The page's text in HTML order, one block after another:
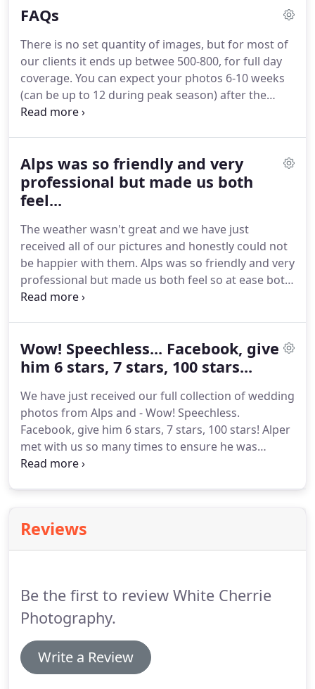
trust to capture something magical, it's a very
gained two new friends. It's the ultimate
satisfaction to receive wonderful messages of how
much they laughed, cried, held each other as they
relived the happy memories and beautiful
memories of loved ones.
FAQs
There is no set quantity of images, but for most of
our clients it ends up betwee 500-800, for full day
coverage. You can expect your photos 6-10 weeks
(can be up to 12 during peak season) after the
wedding.Sometimes sooner - never later.
highlighting your day.Second wave - In the 6-10th
week you will receive all your edited photos in a
private online gallery.
Alps was so friendly and very
professional but made us both
feel...
The weather wasn't great and we have just
received all of our pictures and honestly could not
be happier with them. Alps was so friendly and very
professional but made us both feel so at ease both
on the run up to the wedding and on the big day.
Could honestly not recommend him enough.Alper
met with us so many times to ensure he was
certainly did!. He put us at ease along with all the
guest.
Wow! Speechless... Facebook, give
him 6 stars, 7 stars, 100 stars...
We have just received our full collection of wedding
photos from Alps and - Wow! Speechless.
Facebook, give him 6 stars, 7 stars, 100 stars! Alper
met with us so many times to ensure he was
capturing exactly what we wanted and that he
quality and the photos are beautifully displayed.
Reviews
Be the first to review White Cherrie
Photography.
Write a Review